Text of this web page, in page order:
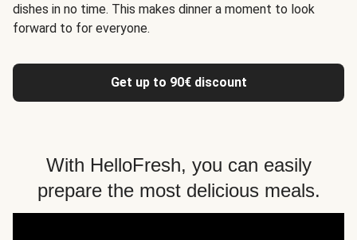
dishes in no time. This makes dinner a moment to look
forward to for everyone.
Get up to 90€ discount
With HelloFresh, you can easily
prepare the most delicious meals.